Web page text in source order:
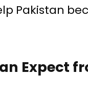
Pakistan
Expect